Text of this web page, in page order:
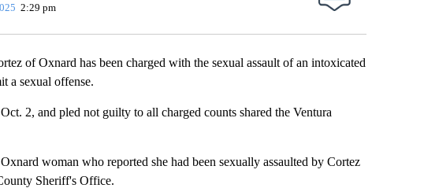
2:29 pm
of Oxnard has been charged with the sexual assault of an intoxicated
a sexual offense.
2, and pled not guilty to all charged counts shared the Ventura
woman who reported she had been sexually assaulted by Cortez
Sheriff's Office.